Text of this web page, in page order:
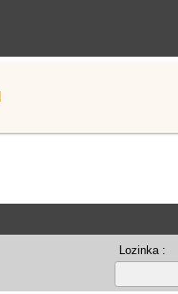
Lozinka :